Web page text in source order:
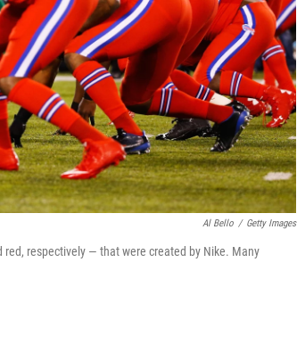
Al Bello / Getty Images
respectively — that were created by Nike. Many